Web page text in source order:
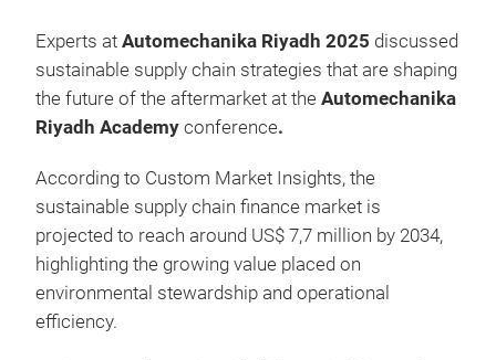
Experts at Automechanika Riyadh 2025 discussed
sustainable supply chain strategies that are shaping
the future of the aftermarket at the Automechanika
Riyadh Academy conference.
According to Custom Market Insights, the
sustainable supply chain finance market is
projected to reach around US$ 7,7 million by 2034,
highlighting the growing value placed on
environmental stewardship and operational
efficiency.